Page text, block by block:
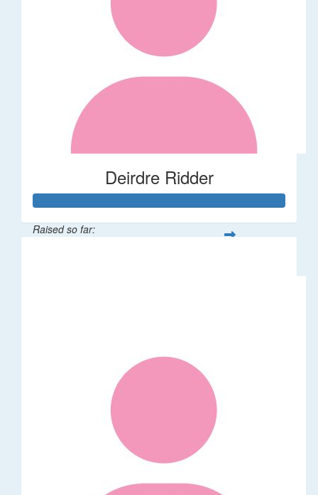
Deirdre Ridder
Raised so far: